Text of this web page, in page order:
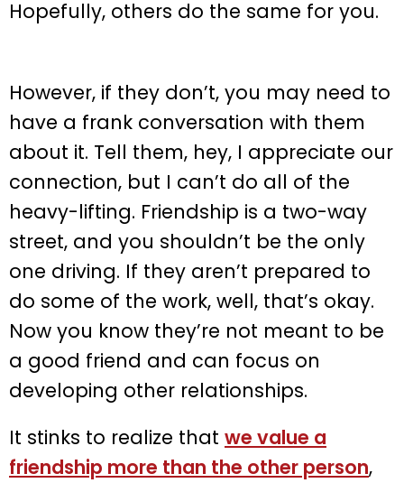
Hopefully, others do the same for you.
However, if they don’t, you may need to
have a frank conversation with them
about it. Tell them, hey, I appreciate our
connection, but I can’t do all of the
heavy-lifting. Friendship is a two-way
street, and you shouldn’t be the only
one driving. If they aren’t prepared to
do some of the work, well, that’s okay.
Now you know they’re not meant to be
a good friend and can focus on
developing other relationships.
It stinks to realize that we value a
friendship more than the other person,